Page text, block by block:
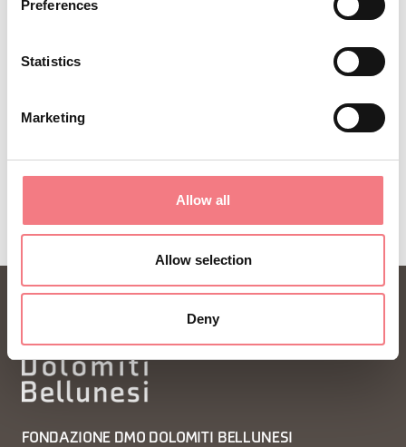
Preferences
Statistics
Marketing
Allow all
Allow selection
Deny
http://auronzomisurina.it/
REQUEST INFORMATION
FONDAZIONE DMO DOLOMITI BELLUNESI